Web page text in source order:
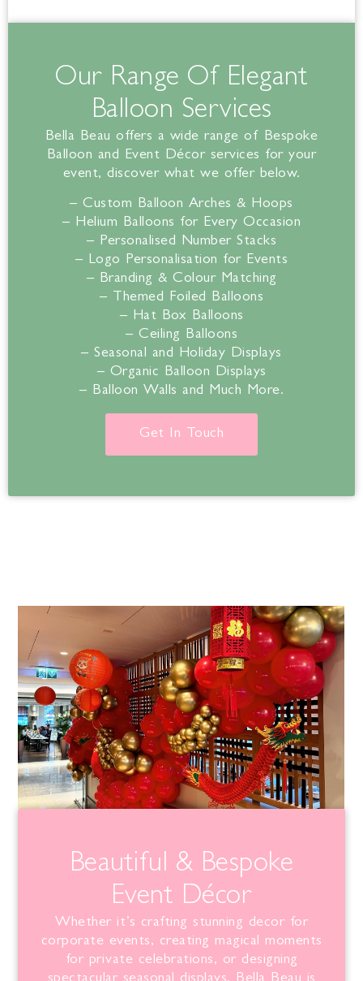
Our Range Of Elegant
Balloon Services
Bella Beau offers a wide range of Bespoke
Balloon and Event Décor services for your
event, discover what we offer below.
– Custom Balloon Arches & Hoops
– Helium Balloons for Every Occasion
– Personalised Number Stacks
– Logo Personalisation for Events
– Branding & Colour Matching
– Themed Foiled Balloons
– Hat Box Balloons
– Ceiling Balloons
– Seasonal and Holiday Displays
– Organic Balloon Displays
– Balloon Walls and Much More.
Get In Touch
Beautiful & Bespoke
Event Décor
Whether it’s crafting stunning decor for
corporate events, creating magical moments
for private celebrations, or designing